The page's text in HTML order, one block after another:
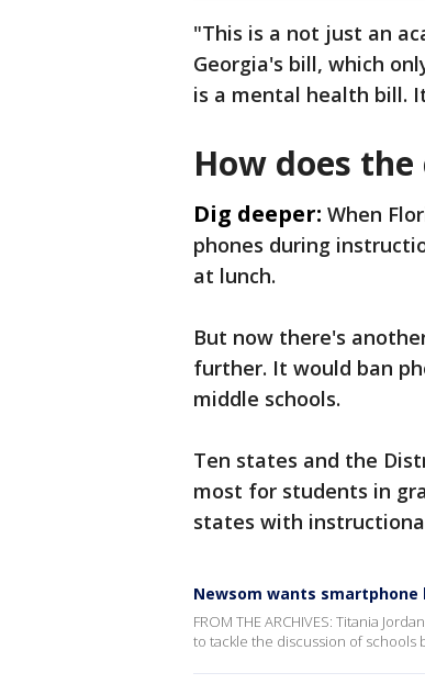
"This is a not just an
Georgia's bill, which
is a mental health bill.
How does
Dig deeper: When
phones during
at lunch.
But now there's
further. It would ban
middle schools.
Ten states and the
most for students in
states with
Newsom wants smartphone
FROM THE ARCHIVES: Titania
to tackle the discussion of schools